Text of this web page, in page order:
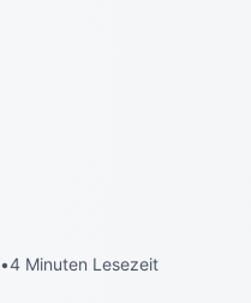
•4 Minuten Lesezeit